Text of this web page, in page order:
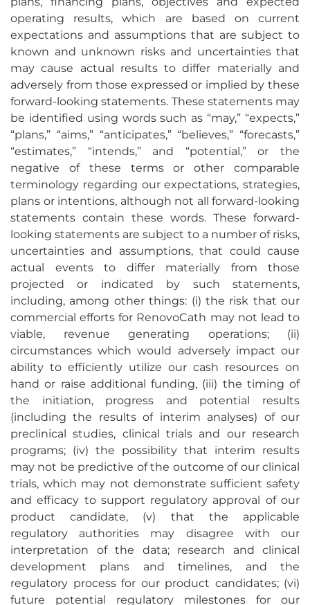
operating results, which are based on current
expectations and assumptions that are subject to
known and unknown risks and uncertainties that
may cause actual results to differ materially and
adversely from those expressed or implied by these
forward-looking statements. These statements may
be identified using words such as “may,” “expects,”
“plans,” “aims,” “anticipates,” “believes,” “forecasts,”
“estimates,” “intends,” and “potential,” or the
negative of these terms or other comparable
terminology regarding our expectations, strategies,
plans or intentions, although not all forward-looking
statements contain these words. These forward-
looking statements are subject to a number of risks,
uncertainties and assumptions, that could cause
actual events to differ materially from those
projected or indicated by such statements,
including, among other things: (i) the risk that our
commercial efforts for RenovoCath may not lead to
viable, revenue generating operations; (ii)
circumstances which would adversely impact our
ability to efficiently utilize our cash resources on
hand or raise additional funding, (iii) the timing of
the initiation, progress and potential results
(including the results of interim analyses) of our
preclinical studies, clinical trials and our research
programs; (iv) the possibility that interim results
may not be predictive of the outcome of our clinical
trials, which may not demonstrate sufficient safety
and efficacy to support regulatory approval of our
product candidate, (v) that the applicable
regulatory authorities may disagree with our
interpretation of the data; research and clinical
development plans and timelines, and the
regulatory process for our product candidates; (vi)
future potential regulatory milestones for our